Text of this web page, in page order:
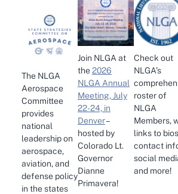
The NLGA
Aerospace
Committee
provides
national
leadership on
aerospace,
aviation, and
defense policy
in the states
Join NLGA at
the 2026
NLGA Annual
Meeting, July
22-24, in
Denver–
hosted by
Colorado Lt.
Governor
Dianne
Primavera!
Check out
NLGA’s
roster of
NLGA
Members,
links to
contact
social
and more!